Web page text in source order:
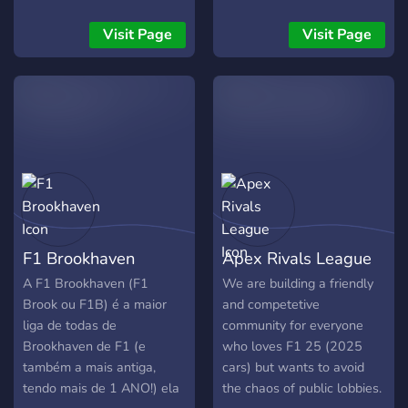
consistent admin team. If
you’re looking for a league
start your journey!
Visit Page
zum besten Renn Erlebnis
führt. Seit ihr interessiert
was ihr drauf habt? Dann
Visit Page
F1 Brookhaven
A F1 Brookhaven (F1
Brook ou F1B) é a maior
liga de todas de
Brookhaven de F1 (e
também a mais antiga,
tendo mais de 1 ANO!) ela
Apex Rivals League
We are building a friendly
and competetive
community for everyone
who loves F1 25 (2025
cars) but wants to avoid
the chaos of public lobbies.